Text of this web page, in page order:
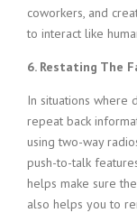
coworkers, and
to interact like
6. Restating The
In situations where
repeat back
using two-way
push-to-talk
helps make sure
also helps you to